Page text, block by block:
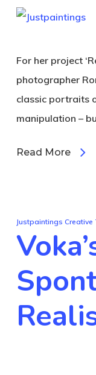
For her project
photographer
classic portraits
manipulation –
Read More
Justpaintings Creative